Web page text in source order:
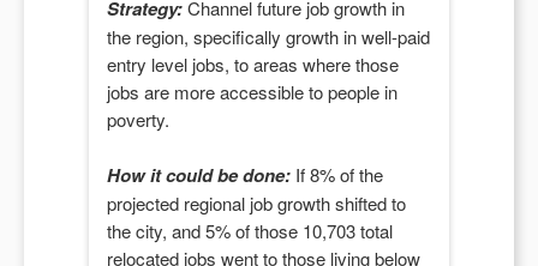
Strategy:Channel future job growth in
the region, specifically growth in well-paid
entry level jobs, to areas where those
jobs are more accessible to people in
poverty.
How it could be done: If8% of the
projected regional job growth shifted to
the city, and5% of those 10,703total
relocated jobs went to those living below